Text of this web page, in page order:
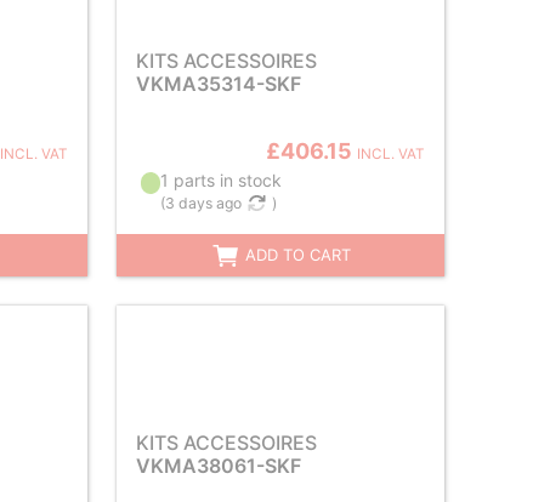
INCL. VAT
KITS ACCESSOIRES
VKMA35314-SKF
£406.15 INCL. VAT
1 parts in stock
(3 days ago )
ADD TO CART
KITS ACCESSOIRES
VKMA38061-SKF